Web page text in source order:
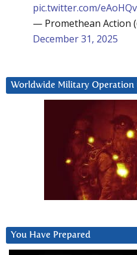
pic.twitter.com/
— Promethean Action
December 31, 2025
Worldwide Military Operation
You Have Prepared